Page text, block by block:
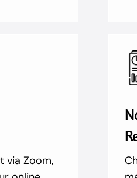
via Zoom,